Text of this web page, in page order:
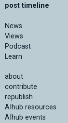
post timeline
News
Views
Podcast
Learn
about
contribute
republish
AIhub resources
AIhub events